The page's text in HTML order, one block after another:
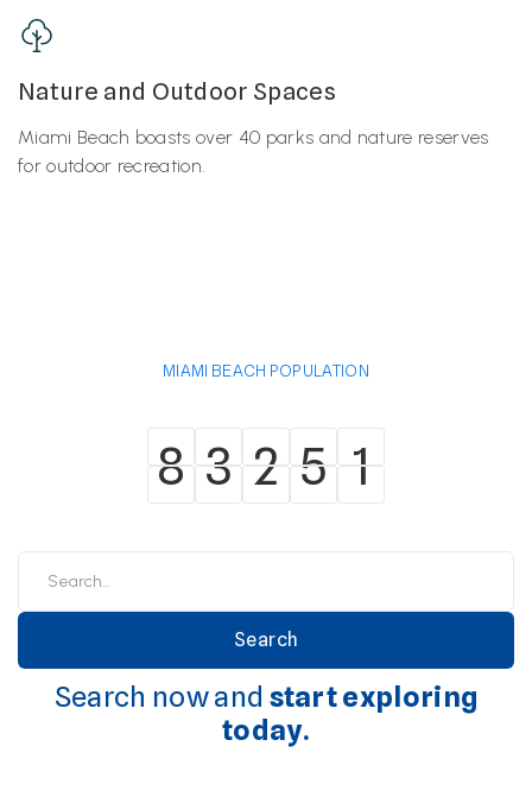
Nature and Outdoor Spaces
Miami Beach boasts over 40 parks and nature reserves
for outdoor recreation.
MIAMI BEACH POPULATION
8
8 3
3 2
2 5
5 1
1
Search now and start exploring
today.